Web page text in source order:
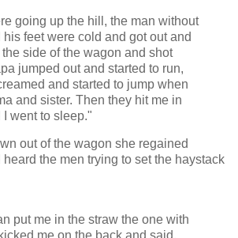
going up the hill, the man without
feet were cold and got out and
side of the wagon and shot
jumped out and started to run,
and started to jump when
and sister. Then they hit me in
went to sleep."
out of the wagon she regained
the men trying to set the haystack
put me in the straw the one with